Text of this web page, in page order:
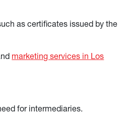
as certificates issued by the
marketing services in Los
for intermediaries.